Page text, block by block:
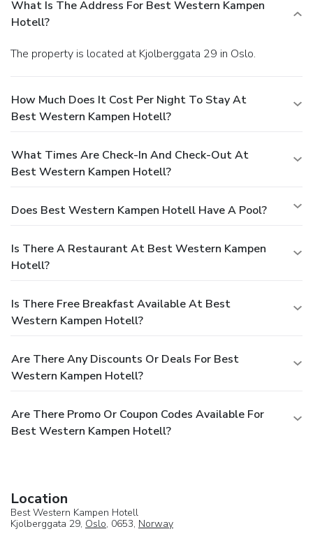
What Is The Address For Best Western Kampen
Hotell?
The property is located at Kjolberggata 29 in Oslo.
How Much Does It Cost Per Night To Stay At
Best Western Kampen Hotell?
What Times Are Check-In And Check-Out At
Best Western Kampen Hotell?
Does Best Western Kampen Hotell Have A Pool?
Is There A Restaurant At Best Western Kampen
Hotell?
Is There Free Breakfast Available At Best
Western Kampen Hotell?
Are There Any Discounts Or Deals For Best
Western Kampen Hotell?
Are There Promo Or Coupon Codes Available For
Best Western Kampen Hotell?
Location
Best Western Kampen Hotell
Kjolberggata 29, Oslo, 0653, Norway